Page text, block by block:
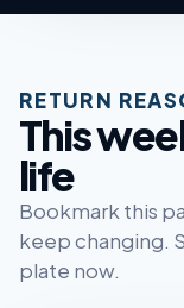
RETURN
This
life
Bookmark this
keep changing.
plate now.